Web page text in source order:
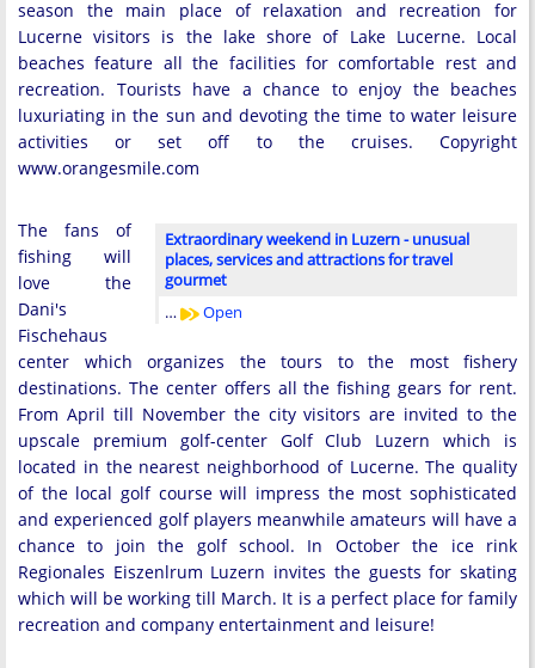
season the main place of relaxation and recreation for
Lucerne visitors is the lake shore of Lake Lucerne. Local
beaches feature all the facilities for comfortable rest and
recreation. Tourists have a chance to enjoy the beaches
luxuriating in the sun and devoting the time to water leisure
activities or set off to the cruises. Copyright
www.orangesmile.com
Extraordinary weekend in Luzern - unusual
places, services and attractions for travel
gourmet
…
Open
The fans of
fishing will
love the
Dani's
Fischehaus
center which organizes the tours to the most fishery
destinations. The center offers all the fishing gears for rent.
From April till November the city visitors are invited to the
upscale premium golf-center Golf Club Luzern which is
located in the nearest neighborhood of Lucerne. The quality
of the local golf course will impress the most sophisticated
and experienced golf players meanwhile amateurs will have a
chance to join the golf school. In October the ice rink
Regionales Eiszenlrum Luzern invites the guests for skating
which will be working till March. It is a perfect place for family
recreation and company entertainment and leisure!